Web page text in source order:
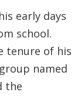
early days
school.
tenure of his
named
the